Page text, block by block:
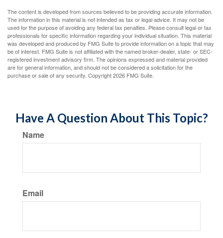
The content is developed from sources believed to be providing accurate information.
The information in this material is not intended as tax or legal advice. It may not be
used for the purpose of avoiding any federal tax penalties. Please consult legal or tax
professionals for specific information regarding your individual situation. This material
was developed and produced by FMG Suite to provide information on a topic that may
be of interest. FMG Suite is not affiliated with the named broker-dealer, state- or SEC-
registered investment advisory firm. The opinions expressed and material provided
are for general information, and should not be considered a solicitation for the
purchase or sale of any security. Copyright2026 FMG Suite.
Have A Question About This Topic?
Name
Email